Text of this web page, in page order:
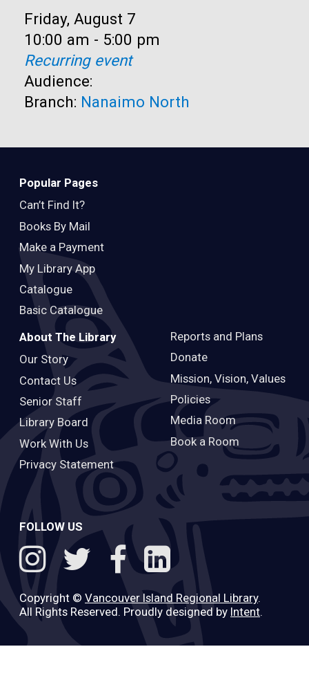
Date:
Friday, August 7
Time:
10:00 am - 5:00 pm
Recurring event
Audience:
Branch: Nanaimo North
Popular Pages
Can’t Find It?
Books By Mail
Make a Payment
My Library App
Catalogue
Basic Catalogue
About The Library
Our Story
Contact Us
Senior Staff
Library Board
Work With Us
Privacy Statement
Reports and Plans
Donate
Mission, Vision, Values
Policies
Media Room
Book a Room
FOLLOW US
Copyright © Vancouver Island Regional Library.
All Rights Reserved. Proudly designed by Intent.